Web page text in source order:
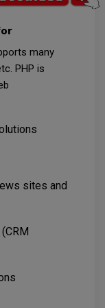
many
PHP is
sites and